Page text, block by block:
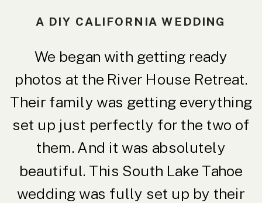
A DIY CALIFORNIA WEDDING
We began with getting ready
photos at the River House Retreat.
Their family was getting everything
set up just perfectly for the two of
them. And it was absolutely
beautiful. This South Lake Tahoe
wedding was fully set up by their